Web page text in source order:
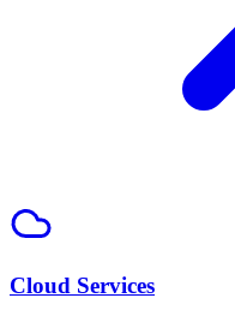
Cloud Services